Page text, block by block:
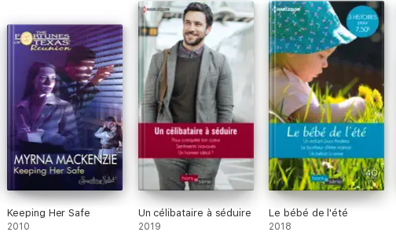
Keeping Her Safe
2010
Un célibataire à séduire
2019
Le bébé de l'été
2018